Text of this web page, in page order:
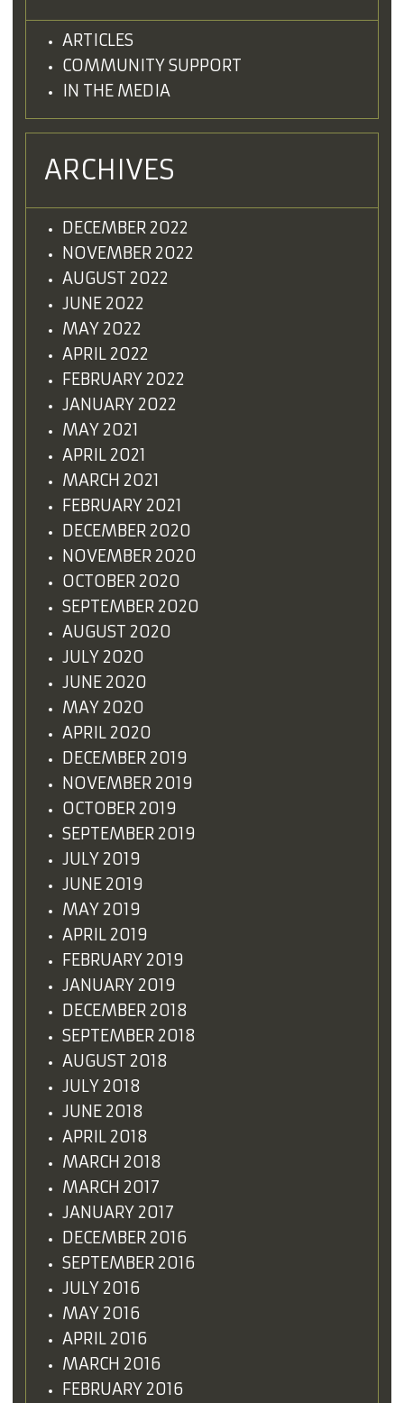
ARTICLES
COMMUNITY SUPPORT
IN THE MEDIA
ARCHIVES
DECEMBER 2022
NOVEMBER 2022
AUGUST 2022
JUNE 2022
MAY 2022
APRIL 2022
FEBRUARY 2022
JANUARY 2022
MAY 2021
APRIL 2021
MARCH 2021
FEBRUARY 2021
DECEMBER 2020
NOVEMBER 2020
OCTOBER 2020
SEPTEMBER 2020
AUGUST 2020
JULY 2020
JUNE 2020
MAY 2020
APRIL 2020
DECEMBER 2019
NOVEMBER 2019
OCTOBER 2019
SEPTEMBER 2019
JULY 2019
JUNE 2019
MAY 2019
APRIL 2019
FEBRUARY 2019
JANUARY 2019
DECEMBER 2018
SEPTEMBER 2018
AUGUST 2018
JULY 2018
JUNE 2018
APRIL 2018
MARCH 2018
MARCH 2017
JANUARY 2017
DECEMBER 2016
SEPTEMBER 2016
JULY 2016
MAY 2016
APRIL 2016
MARCH 2016
FEBRUARY 2016